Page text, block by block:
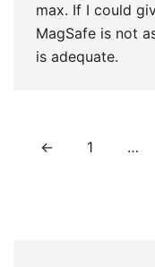
max. If I could
MagSafe is not
is adequate.
← 1 …